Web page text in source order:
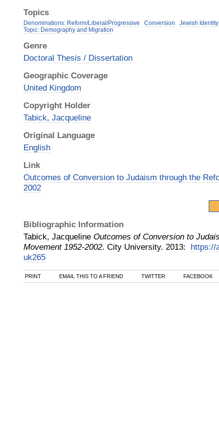
Topics
Denominations: Reform/Liberal/Progressive Conversion
Jewish Identity
Topic: Demography and Migration
Genre
Doctoral Thesis / Dissertation
Geographic Coverage
United Kingdom
Copyright Holder
Tabick, Jacqueline
Original Language
English
Link
Outcomes of Conversion to Judaism through the
2002
Bibliographic Information
Tabick, Jacqueline Outcomes of Conversion to
Movement 1952-2002. City University. 2013: https://
uk265
PRINT EMAIL THIS TO A FRIEND TWITTER FACEBOOK